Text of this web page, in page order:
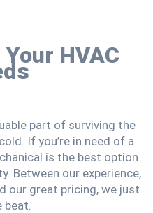
HVAC
part of surviving the
If you’re in need of a
is the best option
Between our experience,
our great pricing, we just
beat.